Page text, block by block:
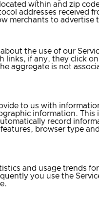
within and zip
addresses received
merchants to advertise
the use of our
if any, they click
aggregate is not
to us with
information.
record
browser type
and usage trends
you use the